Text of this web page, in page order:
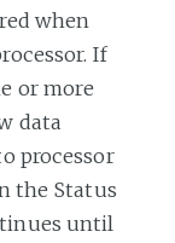
when
If
or more
data
processor
the Status
until